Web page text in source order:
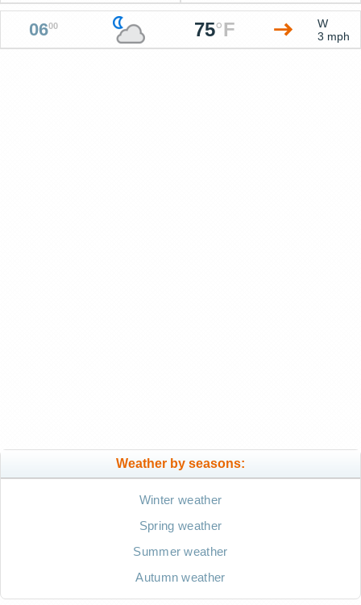
0600 75°F
W
3 mph
Weather by seasons:
Winter weather
Spring weather
Summer weather
Autumn weather